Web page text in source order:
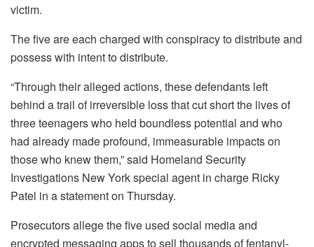
victim.
The five are each charged with conspiracy to distribute and
possess with intent to distribute.
“Through their alleged actions, these defendants left
behind a trail of irreversible loss that cut short the lives of
three teenagers who held boundless potential and who
had already made profound, immeasurable impacts on
those who knew them,” said Homeland Security
Investigations New York special agent in charge Ricky
Patel in a statement on Thursday.
Prosecutors allege the five used social media and
encrypted messaging apps to sell thousands of fentanyl-